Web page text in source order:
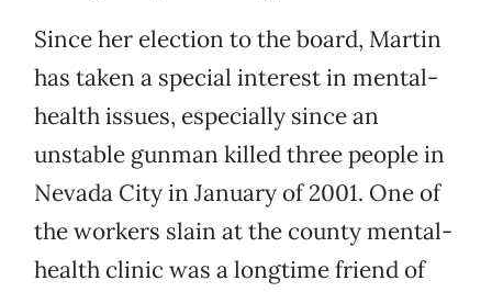
Since her election to the board, Martin
has taken a special interest in mental-
health issues, especially since an
unstable gunman killed three people in
Nevada City in January of 2001. One of
the workers slain at the county mental-
health clinic was a longtime friend of